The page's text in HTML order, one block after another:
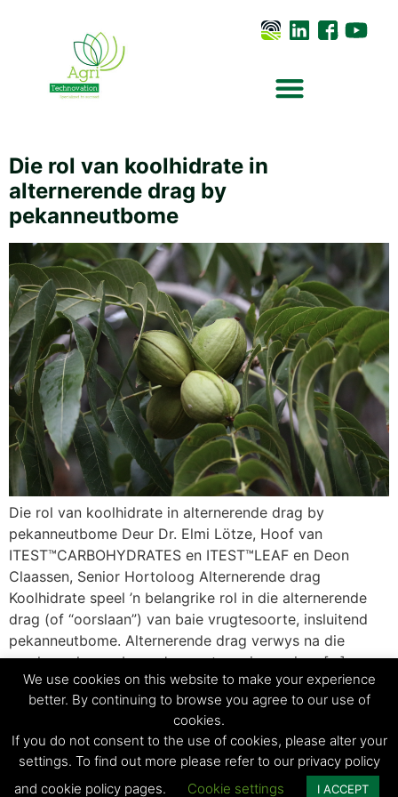
Die rol van koolhidrate in
alternerende drag by
pekanneutbome
Die rol van koolhidrate in alternerende drag by
pekanneutbome Deur Dr. Elmi Lötze, Hoof van
ITEST™CARBOHYDRATES en ITEST™LEAF en Deon
Claassen, Senior Hortoloog Alternerende drag
Koolhidrate speel ’n belangrike rol in die alternerende
drag (of “oorslaan”) van baie vrugtesoorte, insluitend
pekanneutbome. Alternerende drag verwys na die
verskynsel waar bome ’n groot oes in een jaar […]
© Copyright 2023 - Agri Technovation
Privacy Policy | Terms and conditions
We use cookies on this website to make your experience
better. By continuing to browse you agree to our use of
cookies.
If you do not consent to the use of cookies, please alter your
settings. To find out more please refer to our privacy policy
and cookie policy pages.
Cookie settings I ACCEPT